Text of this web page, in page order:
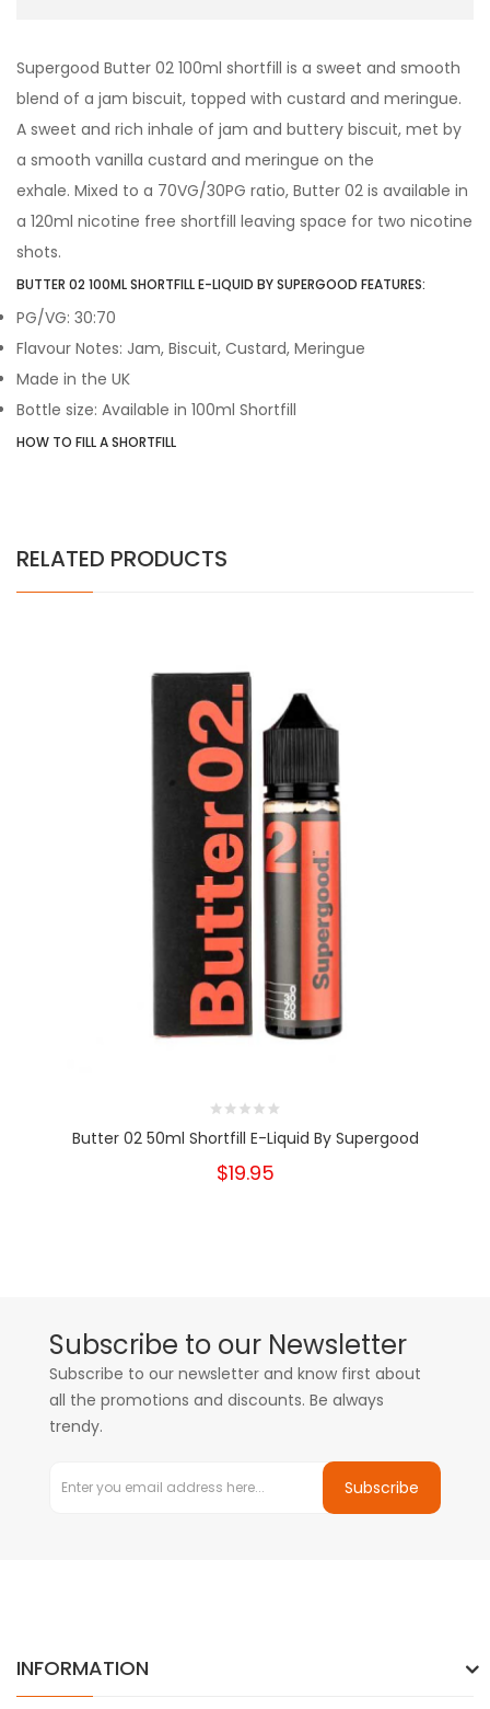
Supergood Butter 02 100ml shortfill is a sweet and smooth
blend of a jam biscuit, topped with custard and meringue.
A sweet and rich inhale of jam and buttery biscuit, met by
a smooth vanilla custard and meringue on the
exhale. Mixed to a 70VG/30PG ratio, Butter 02 is available in
a 120ml nicotine free shortfill leaving space for two nicotine
shots.
BUTTER 02 100ML SHORTFILL E-LIQUID BY SUPERGOOD FEATURES:
PG/VG: 30:70
Flavour Notes: Jam, Biscuit, Custard, Meringue
Made in the UK
Bottle size: Available in 100ml Shortfill
HOW TO FILL A SHORTFILL
RELATED PRODUCTS
Butter 02 50ml Shortfill E-Liquid By Supergood
$19.95
Subscribe to our Newsletter
Subscribe to our newsletter and know first about
all the promotions and discounts. Be always
trendy.
Subscribe
INFORMATION